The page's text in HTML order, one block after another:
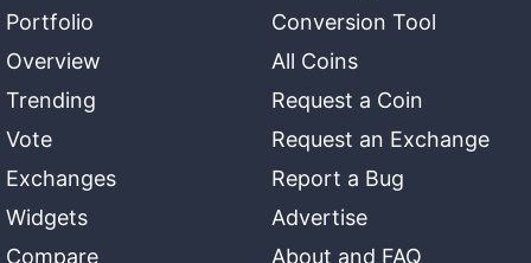
Portfolio
Overview
Trending
Vote
Exchanges
Widgets
Compare
Conversion Tool
All Coins
Request a Coin
Request an Exchange
Report a Bug
Advertise
About and FAQ